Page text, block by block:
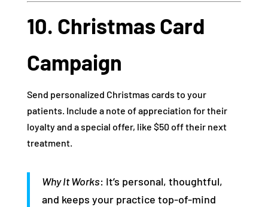
10. Christmas Card
Campaign
Send personalized Christmas cards to your
patients. Include a note of appreciation for their
loyalty and a special offer, like $50 off their next
treatment.
Why It Works: It’s personal, thoughtful,
and keeps your practice top-of-mind